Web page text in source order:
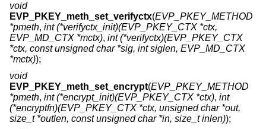
void
EVP_PKEY_meth_set_verifyctx(EVP_PKEY_METHOD
*pmeth, int (*verifyctx_init)(EVP_PKEY_CTX *ctx,
EVP_MD_CTX *mctx), int (*verifyctx)(EVP_PKEY_CTX
*ctx, const unsigned char *sig, int siglen, EVP_MD_CTX
*mctx));
void
EVP_PKEY_meth_set_encrypt(EVP_PKEY_METHOD
*pmeth, int (*encrypt_init)(EVP_PKEY_CTX *ctx), int
(*encryptfn)(EVP_PKEY_CTX *ctx, unsigned char *out,
size_t *outlen, const unsigned char *in, size_t inlen));